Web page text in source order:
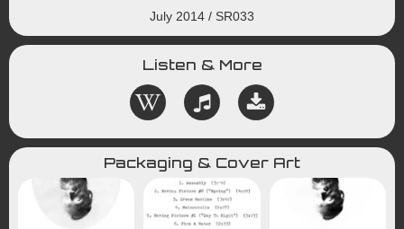
July 2014 / SR033
Listen & More
Packaging & Cover Art